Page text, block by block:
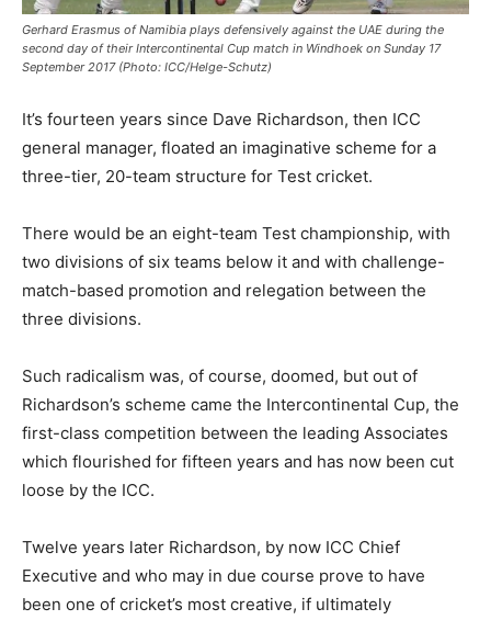
Gerhard Erasmus of Namibia plays defensively against the UAE during the
second day of their Intercontinental Cup match in Windhoek on Sunday 17
September 2017 (Photo: ICC/Helge-Schutz)
It’s fourteen years since Dave Richardson, then ICC
general manager, floated an imaginative scheme for a
three-tier, 20-team structure for Test cricket.
There would be an eight-team Test championship, with
two divisions of six teams below it and with challenge-
match-based promotion and relegation between the
three divisions.
Such radicalism was, of course, doomed, but out of
Richardson’s scheme came the Intercontinental Cup, the
first-class competition between the leading Associates
which flourished for fifteen years and has now been cut
loose by the ICC.
Twelve years later Richardson, by now ICC Chief
Executive and who may in due course prove to have
been one of cricket’s most creative, if ultimately